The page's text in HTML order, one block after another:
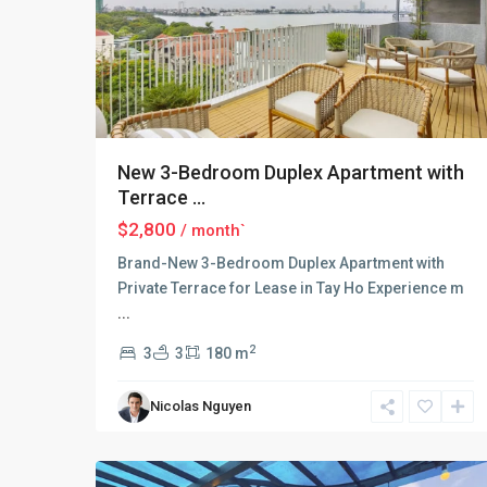
New 3-Bedroom Duplex Apartment with
Terrace ...
$2,800 / month`
Brand-New 3-Bedroom Duplex Apartment with
Private Terrace for Lease in Tay Ho Experience m
...
3 3 180 m2
Nicolas Nguyen
Tay
–
West
Lake,